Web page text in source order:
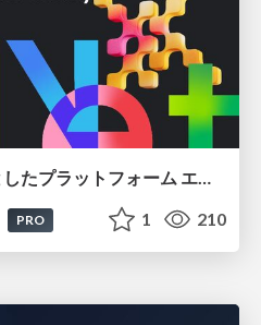
AIエージェントを前提としたプラットフォーム エンジニアリング：GKEで作るAgent-Ready Golden Path
PRO 1 210